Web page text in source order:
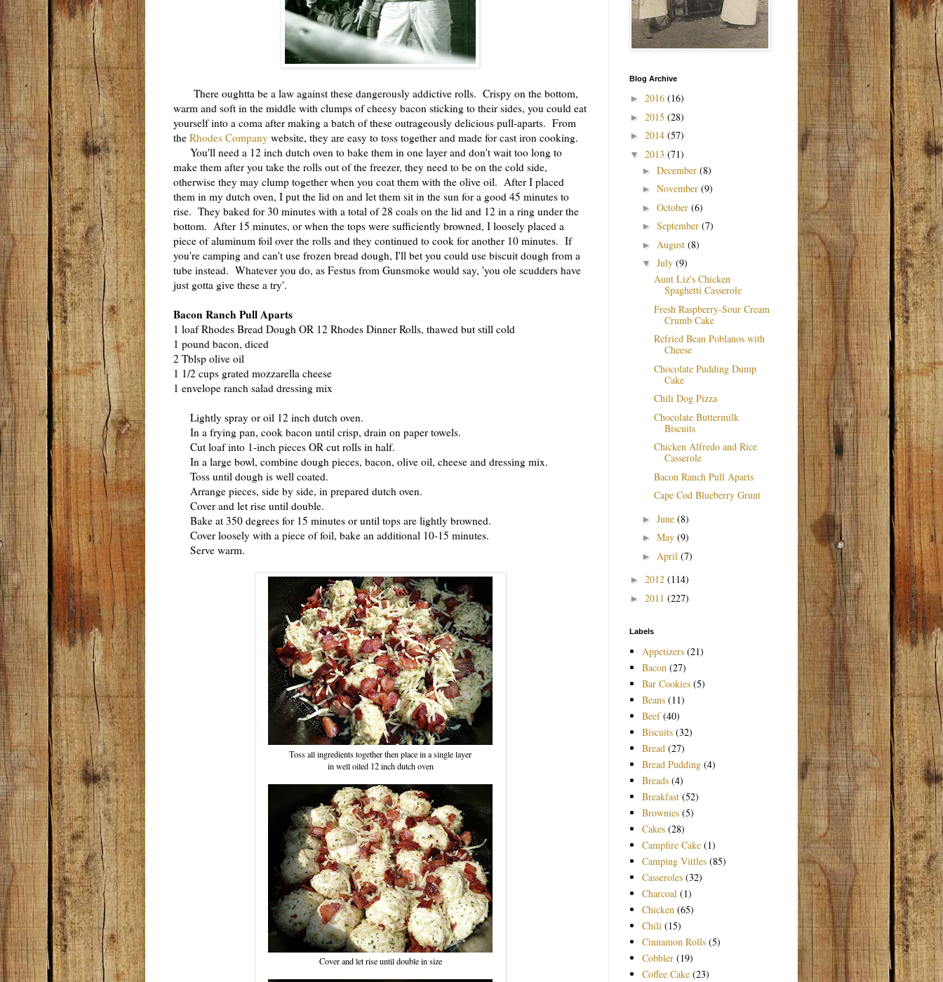
There oughtta be a law against these dangerously addictive rolls. Crispy on the bottom,
warm and soft in the middle with clumps of cheesy bacon sticking to their sides, you could eat
yourself into a coma after making a batch of these outrageously delicious pull-aparts. From
the Rhodes Company website, they are easy to toss together and made for cast iron cooking.
You'll need a 12 inch dutch oven to bake them in one layer and don't wait too long to
make them after you take the rolls out of the freezer, they need to be on the cold side,
otherwise they may clump together when you coat them with the olive oil. After I placed
them in my dutch oven, I put the lid on and let them sit in the sun for a good 45 minutes to
rise. They baked for 30 minutes with a total of 28 coals on the lid and 12 in a ring under the
bottom. After 15 minutes, or when the tops were sufficiently browned, I loosely placed a
piece of aluminum foil over the rolls and they continued to cook for another 10 minutes. If
you're camping and can't use frozen bread dough, I'll bet you could use biscuit dough from a
tube instead. Whatever you do, as Festus from Gunsmoke would say, 'you ole scudders have
just gotta give these a try'.
Bacon Ranch Pull Aparts
1 loaf Rhodes Bread Dough OR 12 Rhodes Dinner Rolls, thawed but still cold
1 pound bacon, diced
2 Tblsp olive oil
1 1/2 cups grated mozzarella cheese
1 envelope ranch salad dressing mix
Lightly spray or oil 12 inch dutch oven.
In a frying pan, cook bacon until crisp, drain on paper towels.
Cut loaf into 1-inch pieces OR cut rolls in half.
In a large bowl, combine dough pieces, bacon, olive oil, cheese and dressing mix.
Toss until dough is well coated.
Arrange pieces, side by side, in prepared dutch oven.
Cover and let rise until double.
Bake at 350 degrees for 15 minutes or until tops are lightly browned.
Cover loosely with a piece of foil, bake an additional 10-15 minutes.
Serve warm.
Toss all ingredients together then place in a single layer
in well oiled 12 inch dutch oven
Cover and let rise until double in size
Blog Archive
► 2016 (16)
► 2015 (28)
► 2014 (57)
▼ 2013 (71)
► December (8)
► November (9)
► October (6)
► September (7)
► August (8)
▼ July (9)
Aunt Liz's Chicken
Spaghetti Casserole
Fresh Raspberry-Sour Cream
Crumb Cake
Refried Bean Poblanos with
Cheese
Chocolate Pudding Dump
Cake
Chili Dog Pizza
Chocolate Buttermilk
Biscuits
Chicken Alfredo and Rice
Casserole
Bacon Ranch Pull Aparts
Cape Cod Blueberry Grunt
► June (8)
► May (9)
► April (7)
► 2012 (114)
► 2011 (227)
Labels
Appetizers (21)
Bacon (27)
Bar Cookies (5)
Beans (11)
Beef (40)
Biscuits (32)
Bread (27)
Bread Pudding (4)
Breads (4)
Breakfast (52)
Brownies (5)
Cakes (28)
Campfire Cake (1)
Camping Vittles (85)
Casseroles (32)
Charcoal (1)
Chicken (65)
Chili (15)
Cinnamon Rolls (5)
Cobbler (19)
Coffee Cake (23)